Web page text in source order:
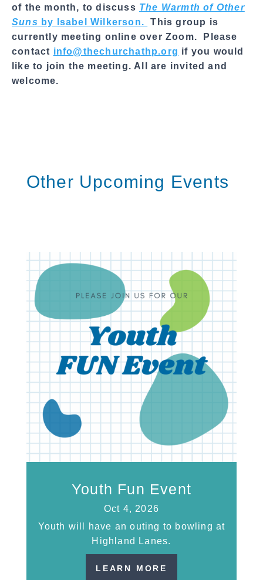
of the month, to discuss The Warmth of Other
Suns by Isabel Wilkerson.
This group is
currently meeting online over Zoom. Please
contact info@thechurchathp.org if you would
like to join the meeting. All are invited and
welcome.
Other Upcoming Events
Youth Fun Event
Oct 4, 2026
Youth will have an outing to bowling at
Highland Lanes.
LEARN MORE